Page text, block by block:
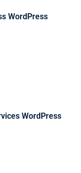
WordPress
WordPress